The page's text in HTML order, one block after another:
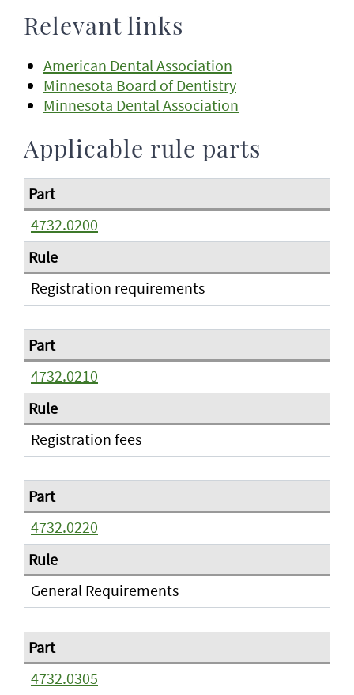
Relevant links
American Dental Association
Minnesota Board of Dentistry
Minnesota Dental Association
Applicable rule parts
4732.0200
Registration requirements
4732.0210
Registration fees
4732.0220
General Requirements
4732.0305